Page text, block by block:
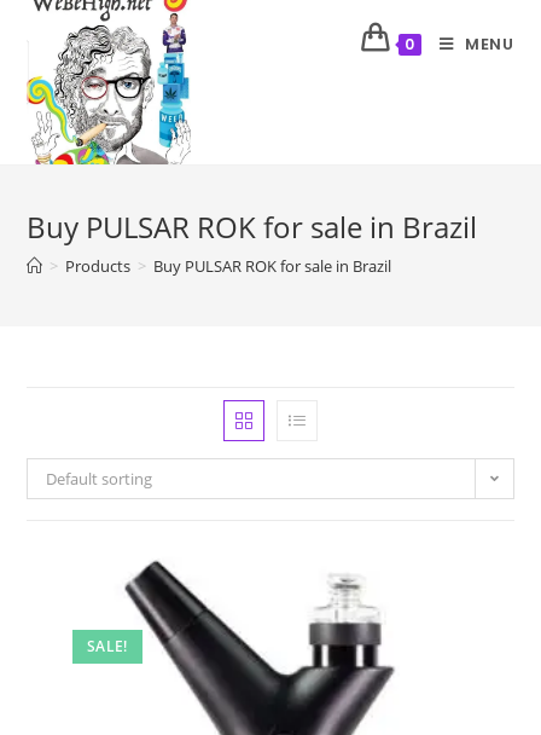
0 MENU
Buy PULSAR ROK for sale in Brazil
> Products > Buy PULSAR ROK for sale in Brazil
Default sorting
SALE!